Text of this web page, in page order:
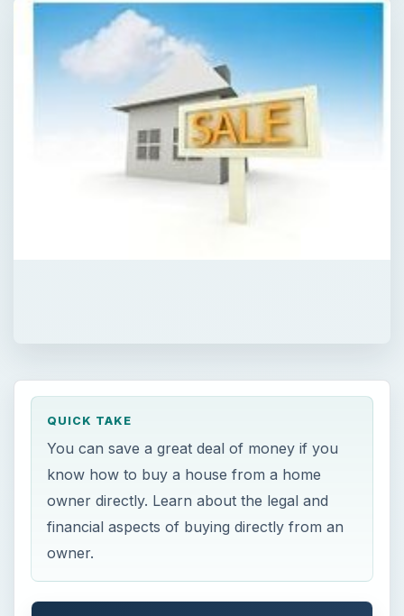
QUICK TAKE
You can save a great deal of money if you
know how to buy a house from a home
owner directly. Learn about the legal and
financial aspects of buying directly from an
owner.